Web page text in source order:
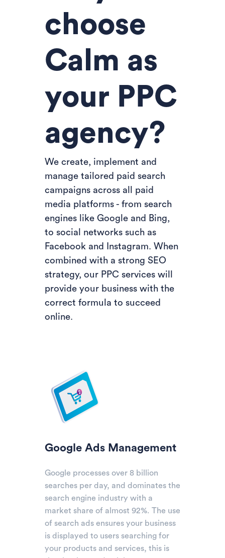
choose
Calm as
your PPC
agency?
We create, implement and
manage tailored paid search
campaigns across all paid
media platforms - from search
engines like Google and Bing,
to social networks such as
Facebook and Instagram. When
combined with a strong SEO
strategy, our PPC services will
provide your business with the
correct formula to succeed
online.
Google Ads Management
Google processes over 8 billion
searches per day, and dominates the
search engine industry with a
market share of almost 92%. The use
of search ads ensures your business
is displayed to users searching for
your products and services, this is